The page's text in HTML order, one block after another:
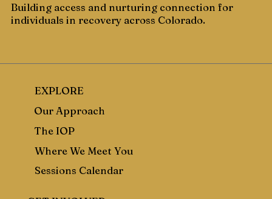
EXPLORE
Our Approach
The IOP
Where We Meet You
Sessions Calendar
Building access and nurturing connection for
individuals in recovery across Colorado.